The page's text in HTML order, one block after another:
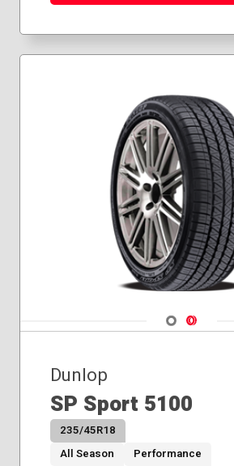
Navigate 1
Navigate 2
Dunlop
SP Sport 5100
235/45R18
All Season
Performance